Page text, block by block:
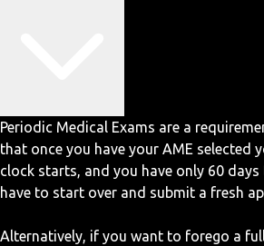
Periodic Medical Exams are a
that once you have your AME selected
clock starts, and you have only 60
have to start over and submit a fresh
Alternatively, if you want to forego a